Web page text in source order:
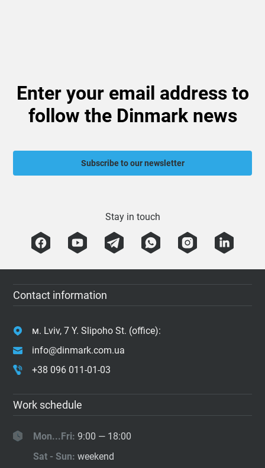
Enter your email address to
follow the Dinmark news
Subscribe to our newsletter
Stay in touch
Contact information
м. Lviv, 7 Y. Slipoho St. (office):
info@dinmark.com.ua
+38 096 011-01-03
Work schedule
Mon...Fri: 9:00 — 18:00
Sat - Sun:weekend